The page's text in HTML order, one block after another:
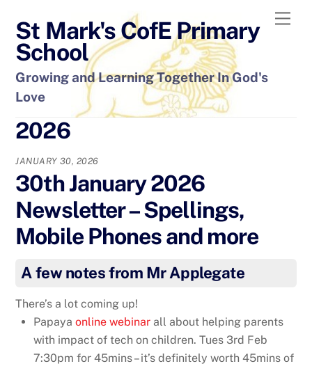
content
St Mark's CofE Primary
School
Growing and Learning Together In God's
Love
2026
JANUARY 30, 2026
30th January 2026
Newsletter – Spellings,
Mobile Phones and more
A few notes from Mr Applegate
There’s a lot coming up!
Papaya online webinar all about helping parents
with impact of tech on children. Tues 3rd Feb
7:30pm for 45mins – it’s definitely worth 45mins of